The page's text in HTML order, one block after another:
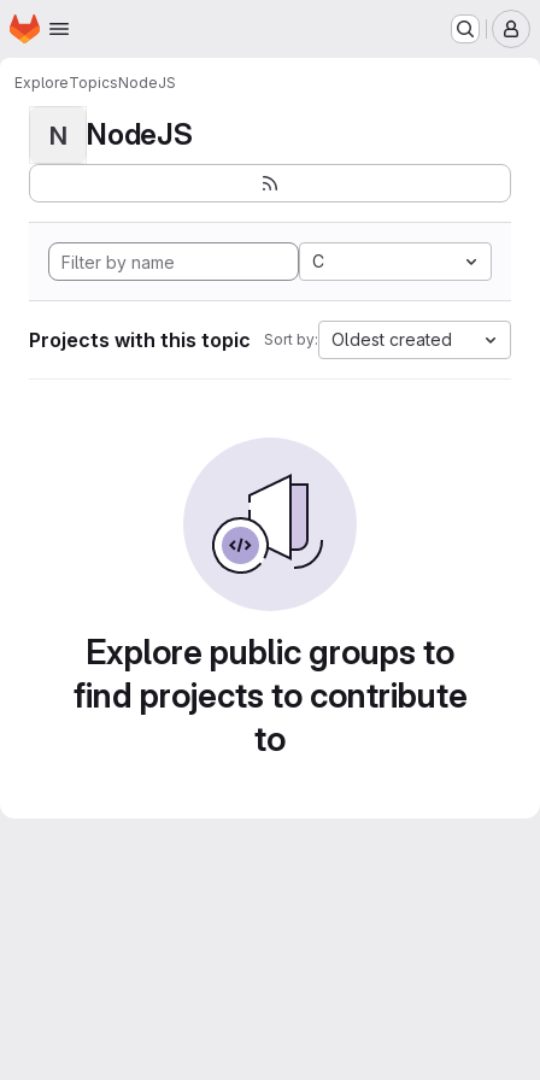
Skip to main content
Homepage
ExploreTopicsNodeJS
N NodeJS
C
Projects with this topic Sort by: Oldest created
Explore public groups to
find projects to contribute
to